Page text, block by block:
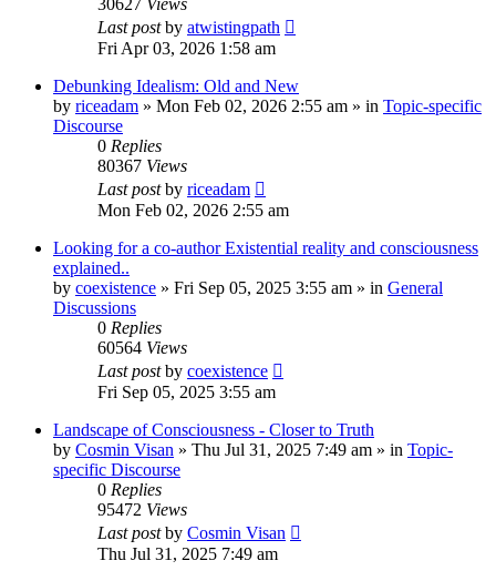
30627 Views
Last postby atwistingpath
Fri Apr 03, 2026 1:58 am
Debunking Idealism: Old and New
by riceadam » Mon Feb 02, 2026 2:55 am » in Topic-specific
Discourse
0 Replies
80367 Views
Last postby riceadam
Mon Feb 02, 2026 2:55 am
Looking for a co-author Existential reality and consciousness
explained..
by coexistence » Fri Sep 05, 2025 3:55 am » in General
Discussions
0 Replies
60564 Views
Last postby coexistence
Fri Sep 05, 2025 3:55 am
Landscape of Consciousness - Closer to Truth
by Cosmin Visan » Thu Jul 31, 2025 7:49 am » in Topic-
specific Discourse
0 Replies
95472 Views
Last postby Cosmin Visan
Thu Jul 31, 2025 7:49 am